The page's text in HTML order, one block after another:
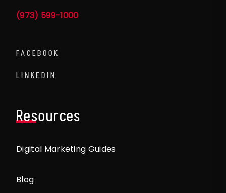
(973) 599-1000
FACEBOOK
LINKEDIN
Resources
Digital Marketing Guides
Blog